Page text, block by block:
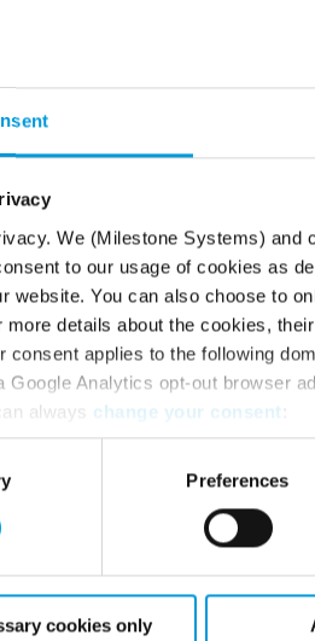
We (Milestone Systems) and
to our usage of cookies as
website. You can also choose to
details about the cookies,
consent applies to the following
Google Analytics opt-out browser
always change your consent :
Preferences
cookies only
WHERE TO BUY
Find a distributor
Book a demo